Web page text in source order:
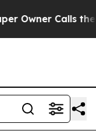
Calls the